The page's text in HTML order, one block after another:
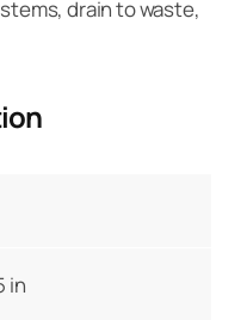
drain to waste,
in